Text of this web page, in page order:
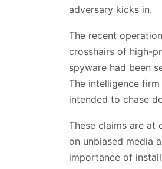
adversary kicks in.
The recent
crosshairs of high-
spyware had been
The intelligence
intended to chase
These claims are at
on unbiased media
importance of